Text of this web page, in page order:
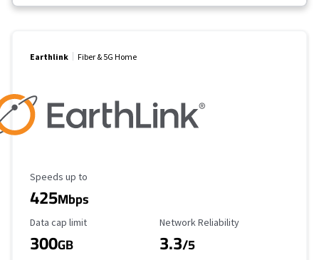
Earthlink Fiber & 5G Home
Maximum Speed
Speeds up to
425Mbps
Data Cap Limit
Data cap limit
300GB
Reliability Rating
Network Reliability
3.3/5